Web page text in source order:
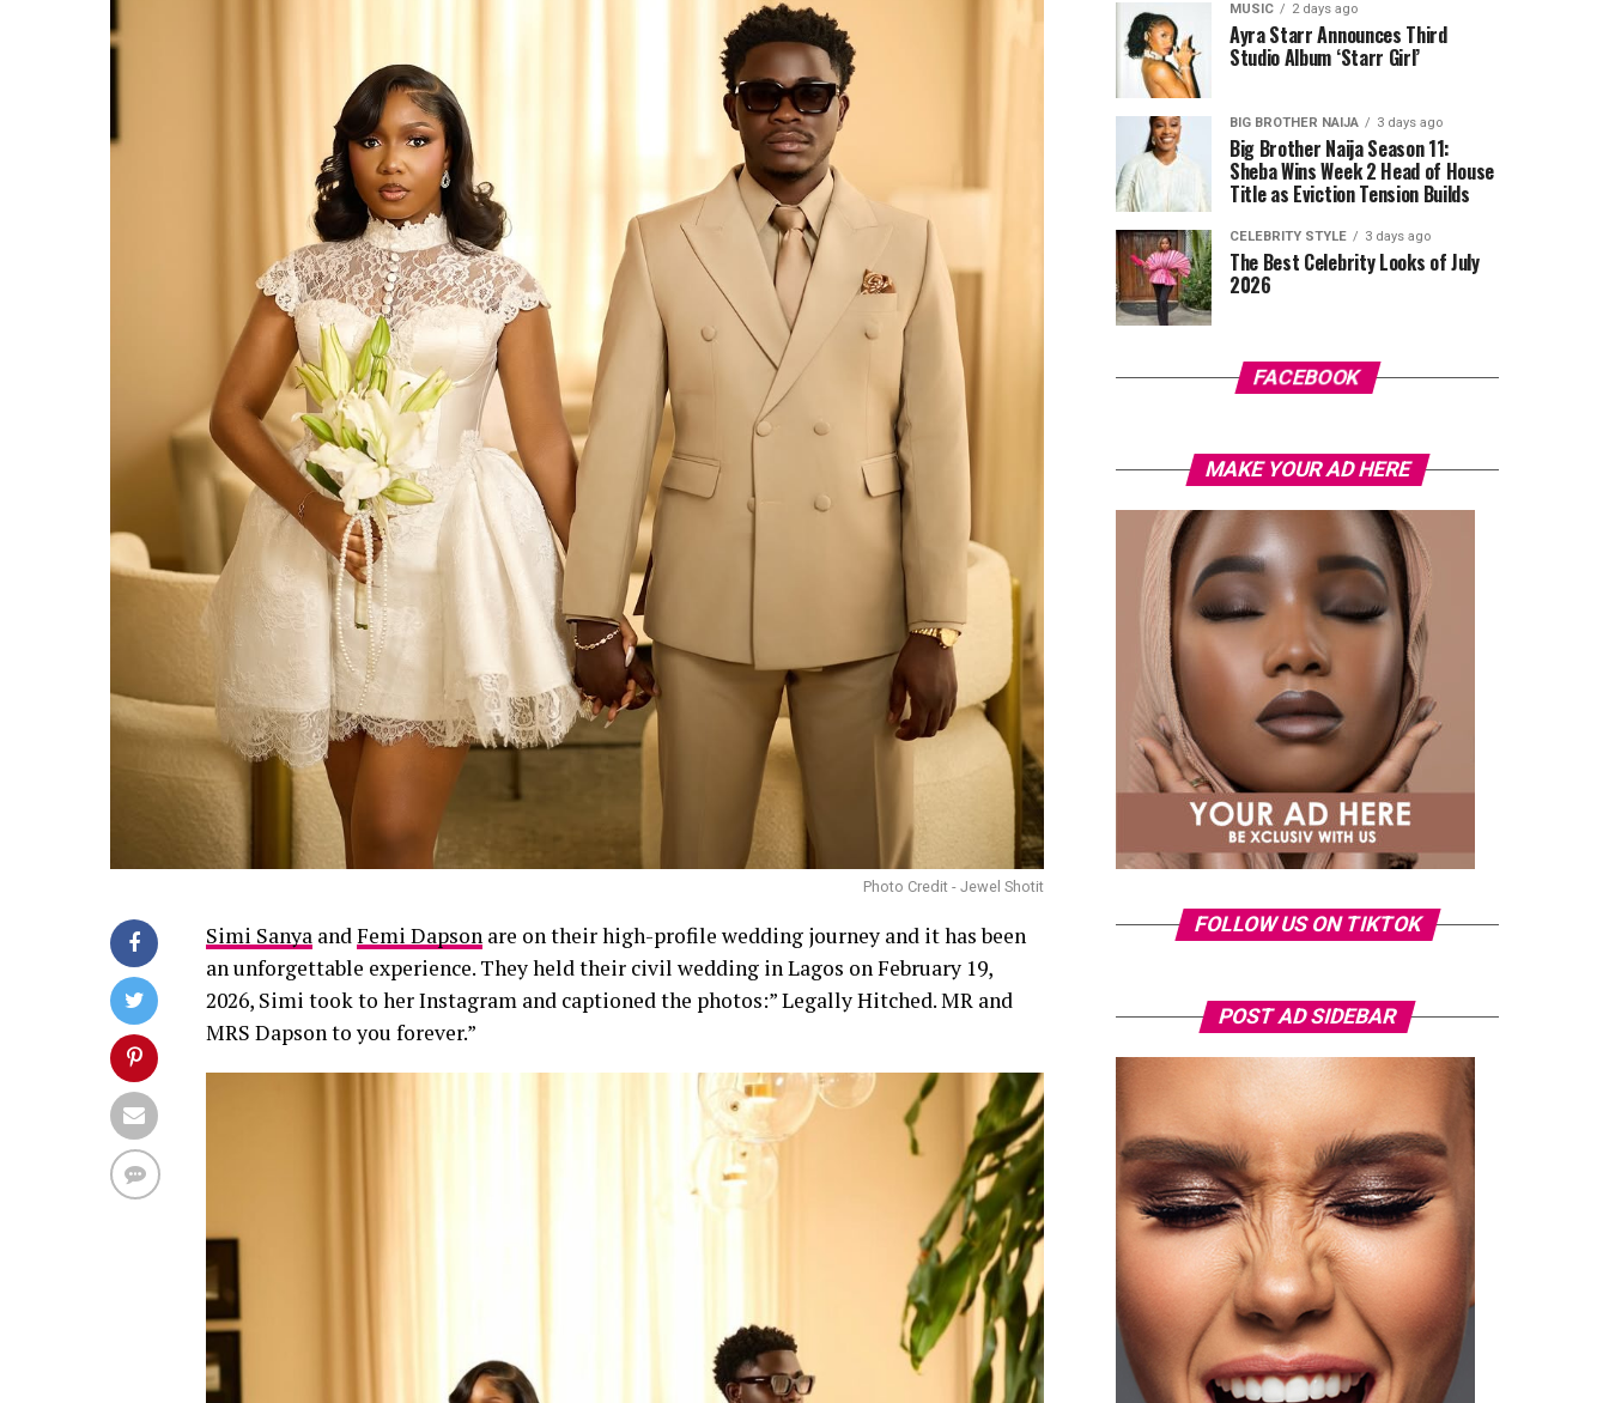
Photo Credit - Jewel Shotit
Simi Sanya andFemi Dapson are on their high-profile wedding journey and it has been
an unforgettable experience. They held their civil wedding in Lagos on February 19,
2026, Simi took to her Instagram and captioned the photos:” Legally Hitched. MR and
MRS Dapson to you forever.”
MUSIC 2 days ago
Ayra Starr Announces Third
Studio Album ‘Starr Girl’
BIG BROTHER NAIJA 3 days ago
Big Brother Naija Season 11:
Sheba Wins Week 2 Head of House
Title as Eviction Tension Builds
CELEBRITY STYLE 3 days ago
The Best Celebrity Looks of July
2026
FACEBOOK
MAKE YOUR AD HERE
FOLLOW US ON TIKTOK
POST AD SIDEBAR